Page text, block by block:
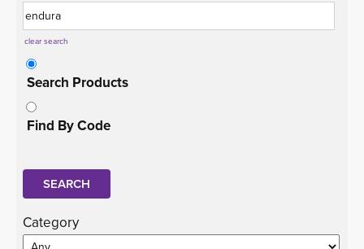
clear search
Search Products
Find By Code
Category